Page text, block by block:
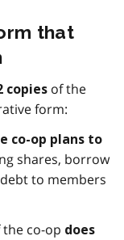
that
copies of the
form:
co-op plans to
shares, borrow
to members
the co-op does